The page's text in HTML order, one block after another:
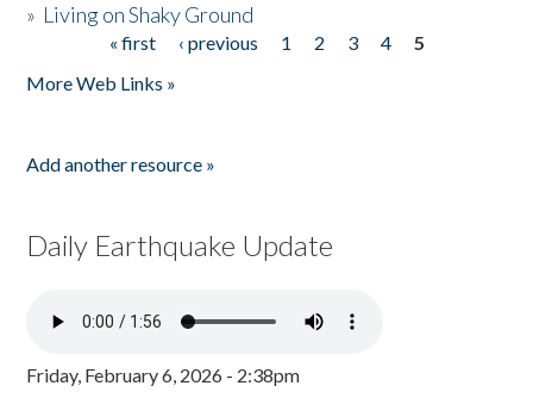
» Living on Shaky Ground
« first ‹ previous 1 2 3 4
5
More Web Links »
Add another resource »
Daily Earthquake Update
Friday, February 6, 2026 - 2:38pm